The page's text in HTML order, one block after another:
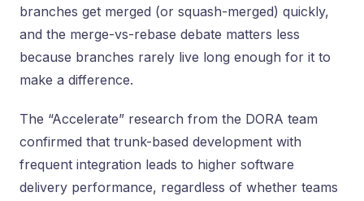
branches get merged (or squash-merged) quickly,
and the merge-vs-rebase debate matters less
because branches rarely live long enough for it to
make a difference.
The “Accelerate” research from the DORA team
confirmed that trunk-based development with
frequent integration leads to higher software
delivery performance, regardless of whether teams